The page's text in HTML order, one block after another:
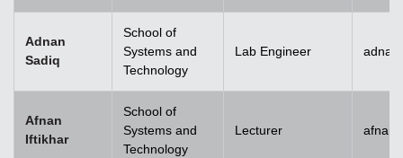
Adnan
Sadiq
School of
Systems and
Technology
Lab Engineer
Afnan
Iftikhar
School of
Systems and
Technology
Lecturer